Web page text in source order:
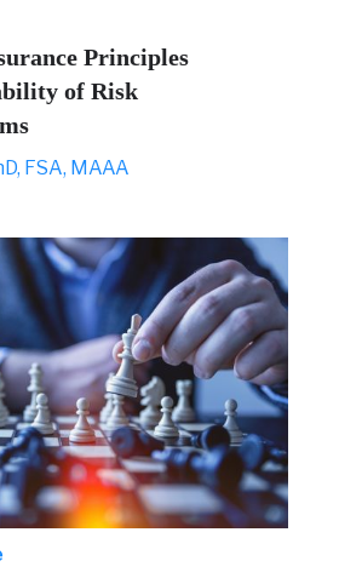
Principles
of Risk
FSA, MAAA